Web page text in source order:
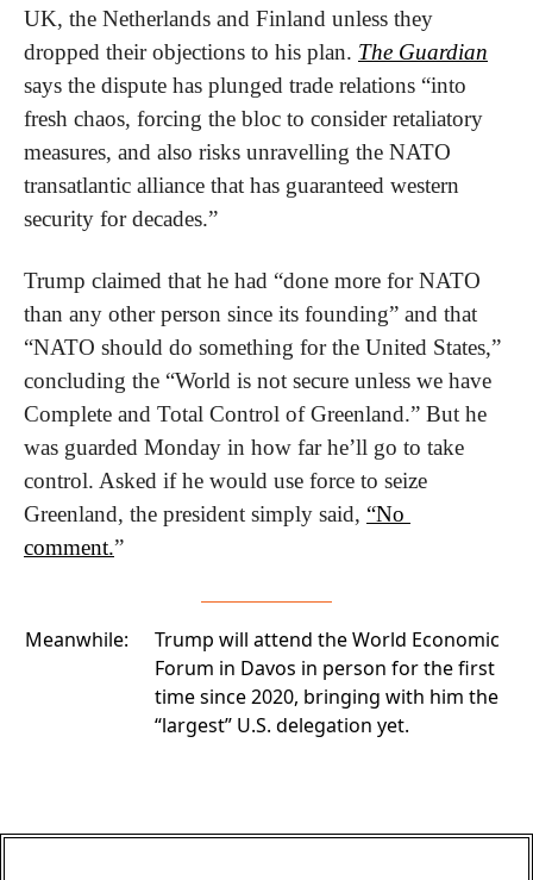
UK, the Netherlands and Finland unless they
dropped their objections to his plan. The Guardian
says the dispute has plunged trade relations “into
fresh chaos, forcing the bloc to consider retaliatory
measures, and also risks unravelling the NATO
transatlantic alliance that has guaranteed western
security for decades.”
Trump claimed that he had “done more for NATO
than any other person since its founding” and that
“NATO should do something for the United States,”
concluding the “World is not secure unless we have
Complete and Total Control of Greenland.” But he
was guarded Monday in how far he’ll go to take
control. Asked if he would use force to seize
Greenland, the president simply said, “No
comment.”
Meanwhile:
Trump will attend the World Economic
Forum in Davos in person for the first
time since 2020, bringing with him the
“largest” U.S. delegation yet.